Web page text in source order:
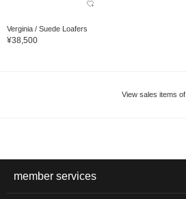
Verginia / Suede Loafers
¥38,500
View sales items of
member services